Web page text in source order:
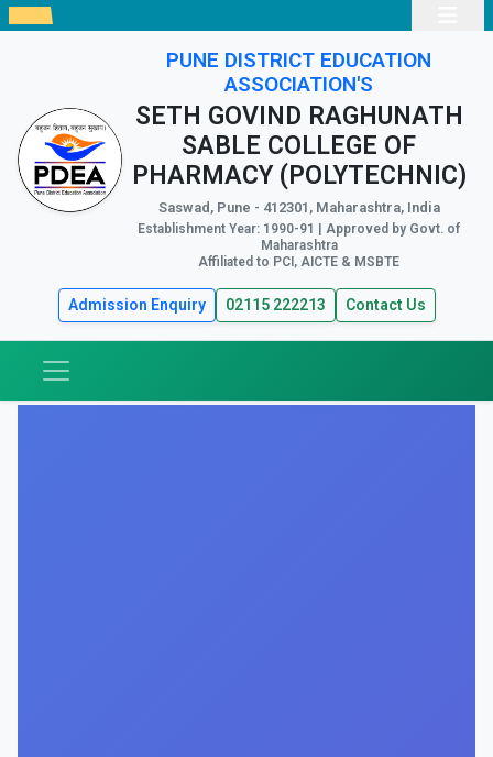
PUNE DISTRICT EDUCATION
ASSOCIATION'S
SETH GOVIND RAGHUNATH
SABLE COLLEGE OF
PHARMACY (POLYTECHNIC)
Saswad, Pune - 412301, Maharashtra, India
Establishment Year: 1990-91 | Approved by Govt. of
Maharashtra
Affiliated to PCI, AICTE & MSBTE
Admission Enquiry 02115 222213 Contact Us